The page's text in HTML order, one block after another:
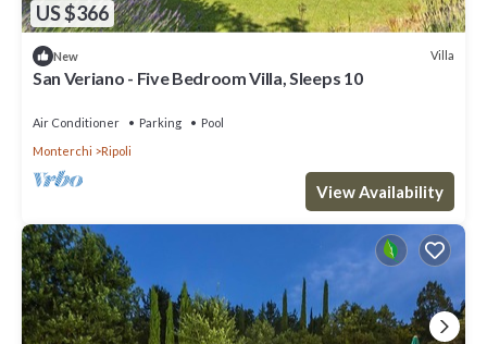
US $366
New Villa
San Veriano - Five Bedroom Villa, Sleeps 10
Air Conditioner Parking
Pool
Monterchi
Ripoli
View Availability